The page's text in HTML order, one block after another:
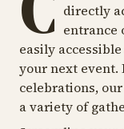
directly
entrance
easily
your next event.
celebrations,
a variety of